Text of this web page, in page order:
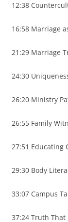
12:38
16:58 Marriage
21:29 Marriage
24:30
26:20 Ministry
26:55 Family
27:51 Educating
29:30 Body
33:07 Campus
37:24 Truth That